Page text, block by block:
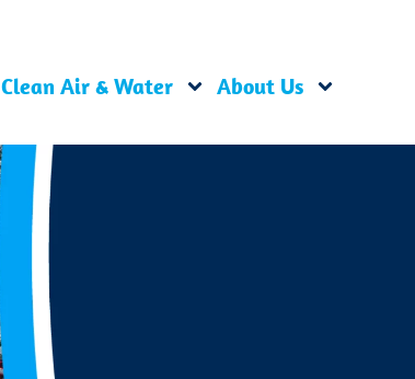
Clean Air & Water About Us